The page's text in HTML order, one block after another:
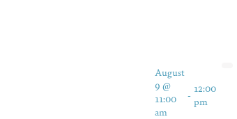
August
9 @
11:00
am
- 12:00
pm